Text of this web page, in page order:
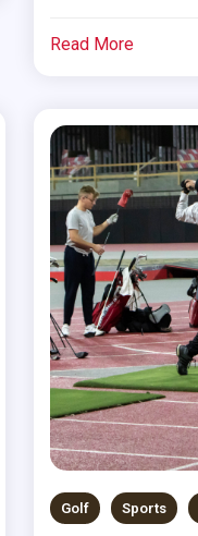
Read More
Golf Sports